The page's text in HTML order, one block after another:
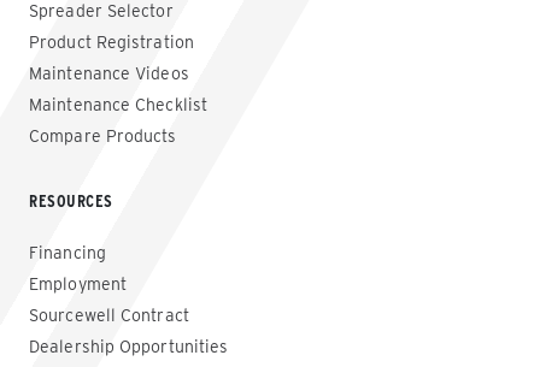
Spreader Selector
Product Registration
Maintenance Videos
Maintenance Checklist
Compare Products
RESOURCES
Financing
Employment
Sourcewell Contract
Dealership Opportunities